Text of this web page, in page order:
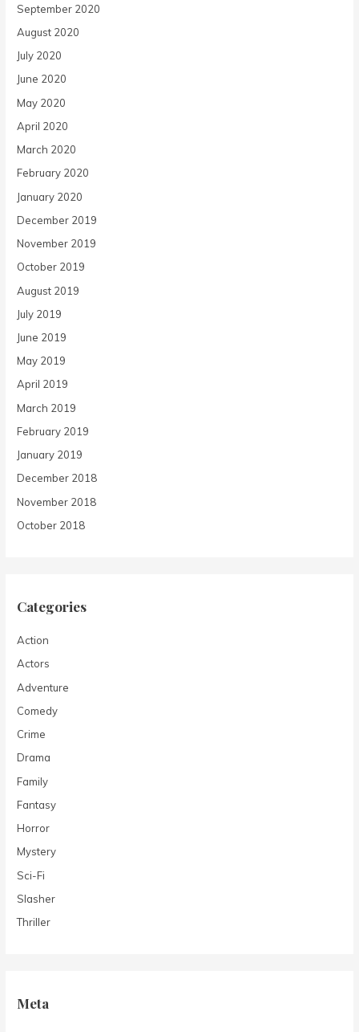
September 2020
August 2020
July 2020
June 2020
May 2020
April 2020
March 2020
February 2020
January 2020
December 2019
November 2019
October 2019
August 2019
July 2019
June 2019
May 2019
April 2019
March 2019
February 2019
January 2019
December 2018
November 2018
October 2018
Categories
Action
Actors
Adventure
Comedy
Crime
Drama
Family
Fantasy
Horror
Mystery
Sci-Fi
Slasher
Thriller
Meta